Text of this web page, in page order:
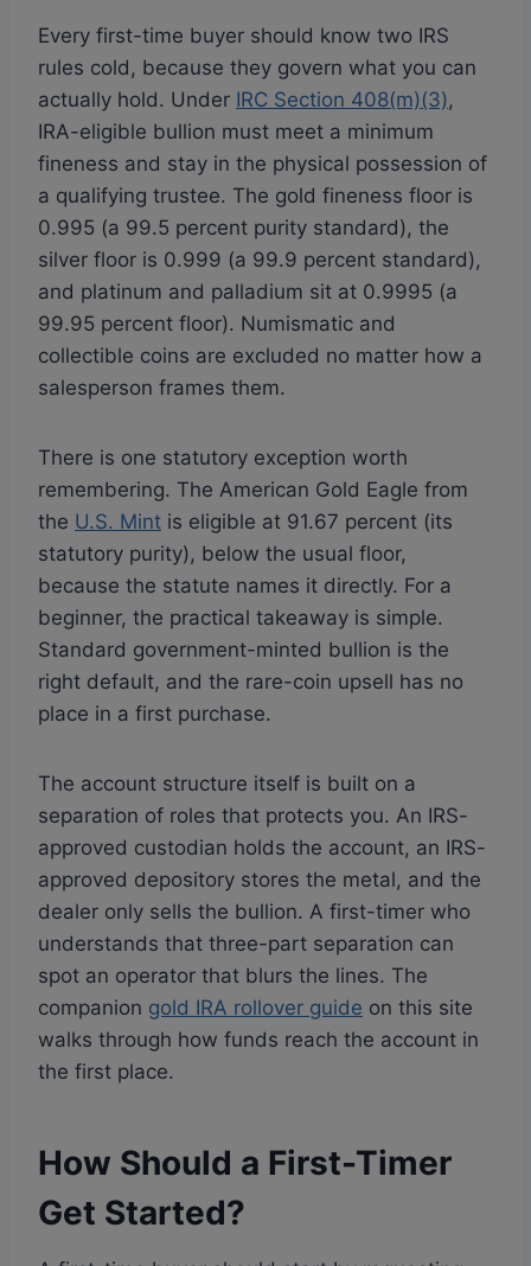
Every first-time buyer should know two IRS
rules cold, because they govern what you can
actually hold. Under IRC Section 408(m)(3),
IRA-eligible bullion must meet a minimum
fineness and stay in the physical possession of
a qualifying trustee. The gold fineness floor is
0.995 (a 99.5 percent purity standard), the
silver floor is 0.999 (a 99.9 percent standard),
and platinum and palladium sit at 0.9995 (a
99.95 percent floor). Numismatic and
collectible coins are excluded no matter how a
salesperson frames them.
There is one statutory exception worth
remembering. The American Gold Eagle from
the U.S. Mint is eligible at 91.67 percent (its
statutory purity), below the usual floor,
because the statute names it directly. For a
beginner, the practical takeaway is simple.
Standard government-minted bullion is the
right default, and the rare-coin upsell has no
place in a first purchase.
The account structure itself is built on a
separation of roles that protects you. An IRS-
approved custodian holds the account, an IRS-
approved depository stores the metal, and the
dealer only sells the bullion. A first-timer who
understands that three-part separation can
spot an operator that blurs the lines. The
companion gold IRA rollover guide on this site
walks through how funds reach the account in
the first place.
How Should a First-Timer
Get Started?